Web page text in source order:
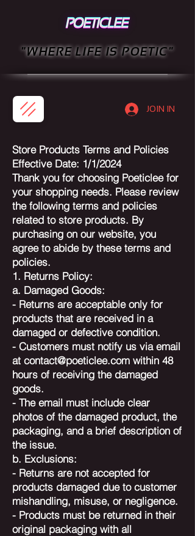
JOIN IN
"WHERE LIFE IS POETIC"
Store Products Terms and Policies
Effective Date: 1/1/2024
Thank you for choosing Poeticlee for
your shopping needs. Please review
the following terms and policies
related to store products. By
purchasing on our website, you
agree to abide by these terms and
policies.
1. Returns Policy:
a. Damaged Goods:
- Returns are acceptable only for
products that are received in a
damaged or defective condition.
- Customers must notify us via email
at contact@poeticlee.com within 48
hours of receiving the damaged
goods.
- The email must include clear
photos of the damaged product, the
packaging, and a brief description of
the issue.
b. Exclusions:
- Returns are not accepted for
products damaged due to customer
mishandling, misuse, or negligence.
- Products must be returned in their
original packaging with all